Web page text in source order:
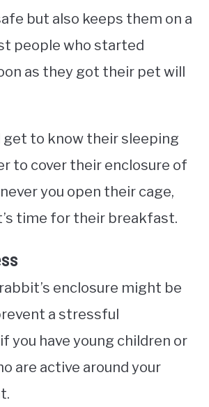
but also keeps them on a
people who started
as they got their pet will
get to know their sleeping
to cover their enclosure of
you open their cage,
time for their breakfast.
enclosure might be
a stressful
you have young children or
are active around your